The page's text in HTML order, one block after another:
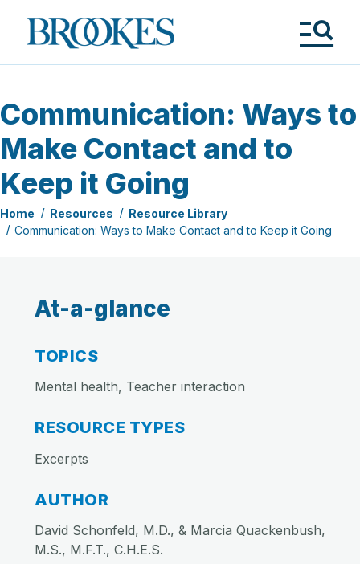
Brookes
Publishing
Communication: Ways to
Make Contact and to
Keep it Going
Home Resources
Resource Library
Communication: Ways to Make Contact and to Keep it Going
At-a-glance
TOPICS
Mental health, Teacher interaction
RESOURCE TYPES
Excerpts
AUTHOR
David Schonfeld, M.D., & Marcia Quackenbush,
M.S., M.F.T., C.H.E.S.